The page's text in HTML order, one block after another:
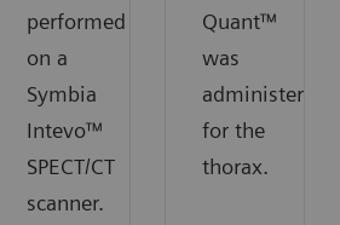
performed
on a
Symbia
Intevo™
SPECT/CT
scanner.
Quant™
was
administered
for the
thorax.